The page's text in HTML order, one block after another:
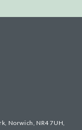
Norwich, NR4 7UH,